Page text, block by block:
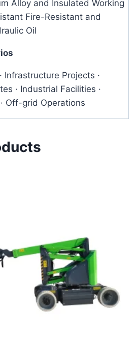
Alloy and Insulated Working
Fire-Resistant and
Oil
Infrastructure Projects ·
· Industrial Facilities ·
Off-grid Operations